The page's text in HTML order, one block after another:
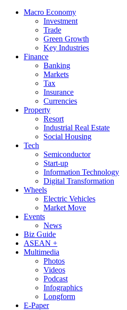
Macro Economy
Investment
Trade
Green Growth
Key Industries
Finance
Banking
Markets
Tax
Insurance
Currencies
Property
Resort
Industrial Real Estate
Social Housing
Tech
Semiconductor
Start-up
Information Technology
Digital Transformation
Wheels
Electric Vehicles
Market Move
Events
News
Biz Guide
ASEAN +
Multimedia
Photos
Videos
Podcast
Infographics
Longform
E-Paper